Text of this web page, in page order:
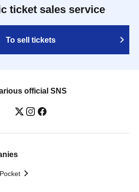
ticket sales service
To sell tickets
official SNS